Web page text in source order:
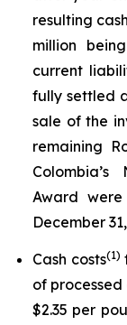
resulting
million
current
fully settled
sale of the
remaining
Award
December
Cash costs(1)
of processed
$2.35 per